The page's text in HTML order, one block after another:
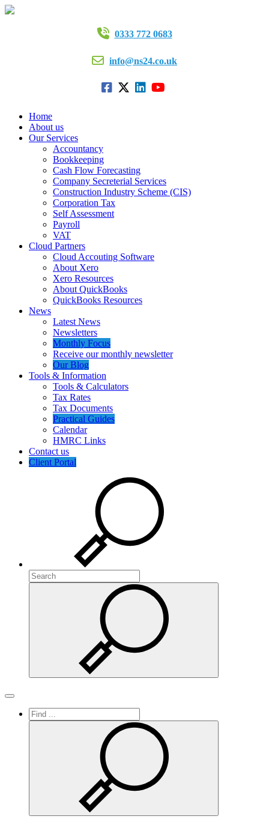
0333 772 0683
info@ns24.co.uk
Home
About us
Our Services
Accountancy
Bookkeeping
Cash Flow Forecasting
Company Secreterial Services
Construction Industry Scheme (CIS)
Corporation Tax
Self Assessment
Payroll
VAT
Cloud Partners
Cloud Accouting Software
About Xero
Xero Resources
About QuickBooks
QuickBooks Resources
News
Latest News
Newsletters
Monthly Focus
Receive our monthly newsletter
Our Blog
Tools & Information
Tools & Calculators
Tax Rates
Tax Documents
Practical Guides
Calendar
HMRC Links
Contact us
Client Portal
Search
Search
Toggle navigation